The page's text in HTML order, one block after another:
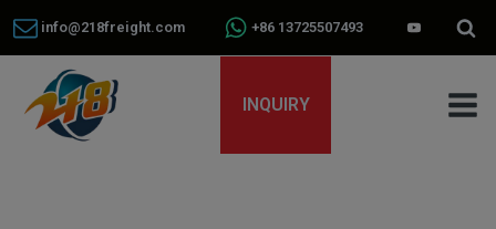
info@218freight.com +86 13725507493
INQUIRY